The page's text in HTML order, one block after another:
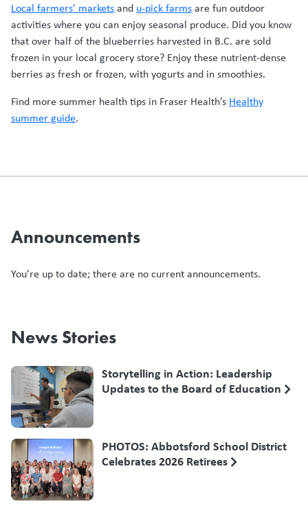
Local farmers’ marketsand u-pick farmsare fun outdoor
activities where you can enjoy seasonal produce. Did you know
that over half of the blueberries harvested in B.C. are sold
frozen in your local grocery store? Enjoy these nutrient-dense
berries as fresh or frozen, with yogurts and in smoothies.
Find more summer health tips in Fraser Health’s Healthy
summer guide.
Announcements
You’re up to date; there are no current announcements.
News Stories
Storytelling in Action: Leadership
Updates to the Board of Education
PHOTOS: Abbotsford School District
Celebrates 2026 Retirees